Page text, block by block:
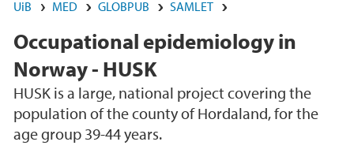
UiB MED GLOBPUB SAMLET
Occupational epidemiology in
Norway - HUSK
HUSK is a large, national project covering the
population of the county of Hordaland, for the
age group 39-44 years.